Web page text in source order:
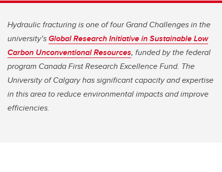
Hydraulic fracturing is one of four Grand Challenges in the
university’sGlobal Research Initiative in Sustainable Low
Carbon Unconventional Resources, funded by the federal
program Canada First Research Excellence Fund. The
University of Calgary has significant capacity and expertise
in this area to reduce environmental impacts and improve
efficiencies.